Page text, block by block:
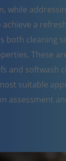
while
a
both cleaning
These
and softwash
suitable
assessment